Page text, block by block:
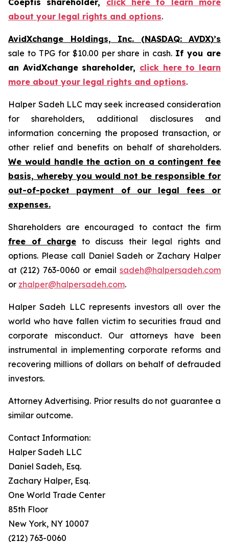
Coeptis shareholder, click here to learn more
about your legal rights and options.
AvidXchange Holdings, Inc. (NASDAQ: AVDX)’s
sale to TPG for $10.00 per share in cash. If you are
an AvidXchange shareholder, click here to learn
more about your legal rights and options.
Halper Sadeh LLC may seek increased consideration
for shareholders, additional disclosures and
information concerning the proposed transaction, or
other relief and benefits on behalf of shareholders.
We would handle the action on a contingent fee
basis, whereby you would not be responsible for
out-of-pocket payment of our legal fees or
expenses.
Shareholders are encouraged to contact the firm
free of charge to discuss their legal rights and
options. Please call Daniel Sadeh or Zachary Halper
at (212) 763-0060 or email sadeh@halpersadeh.com
or zhalper@halpersadeh.com.
Halper Sadeh LLC represents investors all over the
world who have fallen victim to securities fraud and
corporate misconduct. Our attorneys have been
instrumental in implementing corporate reforms and
recovering millions of dollars on behalf of defrauded
investors.
Attorney Advertising. Prior results do not guarantee a
similar outcome.
Contact Information:
Halper Sadeh LLC
Daniel Sadeh, Esq.
Zachary Halper, Esq.
One World Trade Center
85th Floor
New York, NY 10007
(212) 763-0060